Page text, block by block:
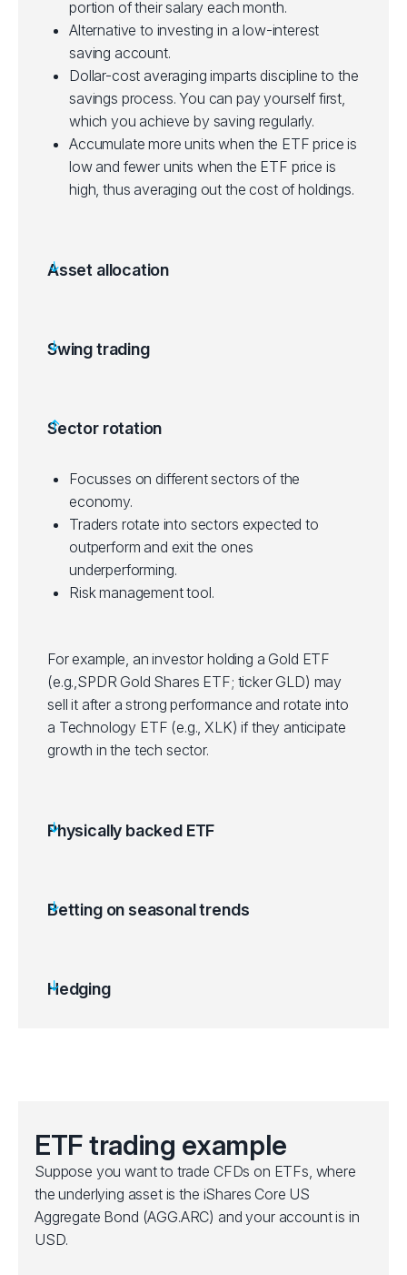
portion of their salary each month.
Alternative to investing in a low-interest
saving account.
Dollar-cost averaging imparts discipline to the
savings process. You can pay yourself first,
which you achieve by saving regularly.
Accumulate more units when the ETF price is
low and fewer units when the ETF price is
high, thus averaging out the cost of holdings.
Asset allocation
initial investment, making them accessible to
on investment horizon and risk tolerance.
Swing trading
Some ETFs have tight bid/ask spreads,
Suitable for technical inclined traders who
use technical analysis to identify entry and
exit points in trades.
Sector rotation
Focusses on different sectors of the
economy.
Traders rotate into sectors expected to
outperform and exit the ones
underperforming.
Risk management tool.
For example, an investor holding a Gold ETF
(e.g.,SPDR Gold Shares ETF; ticker GLD) may
sell it after a strong performance and rotate into
a Technology ETF (e.g., XLK) if they anticipate
growth in the tech sector.
Physically backed ETF
inflation, US dollar depreciation or stock
fluctuations.
Betting on seasonal trends
Hedging
ETF trading example
Suppose you want to trade CFDs on ETFs, where
the underlying asset is the iShares Core US
Aggregate Bond (AGG.ARC) and your account is in
USD.